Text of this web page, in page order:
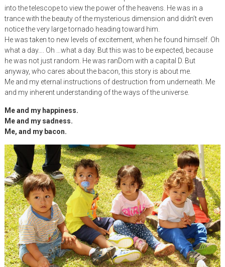
into the telescope to view the power of the heavens. He was in a
trance with the beauty of the mysterious dimension and didn’t even
notice the very large tornado heading toward him.
He was taken to new levels of excitement, when he found himself. Oh
what a day…. Oh …what a day. But this was to be expected, because
he was not just random. He was ranDom with a capital D. But
anyway, who cares about the bacon, this story is about me.
Me and my eternal instructions of destruction from underneath. Me
and my inherent understanding of the ways of the universe.
Me and my happiness.
Me and my sadness.
Me, and my bacon.